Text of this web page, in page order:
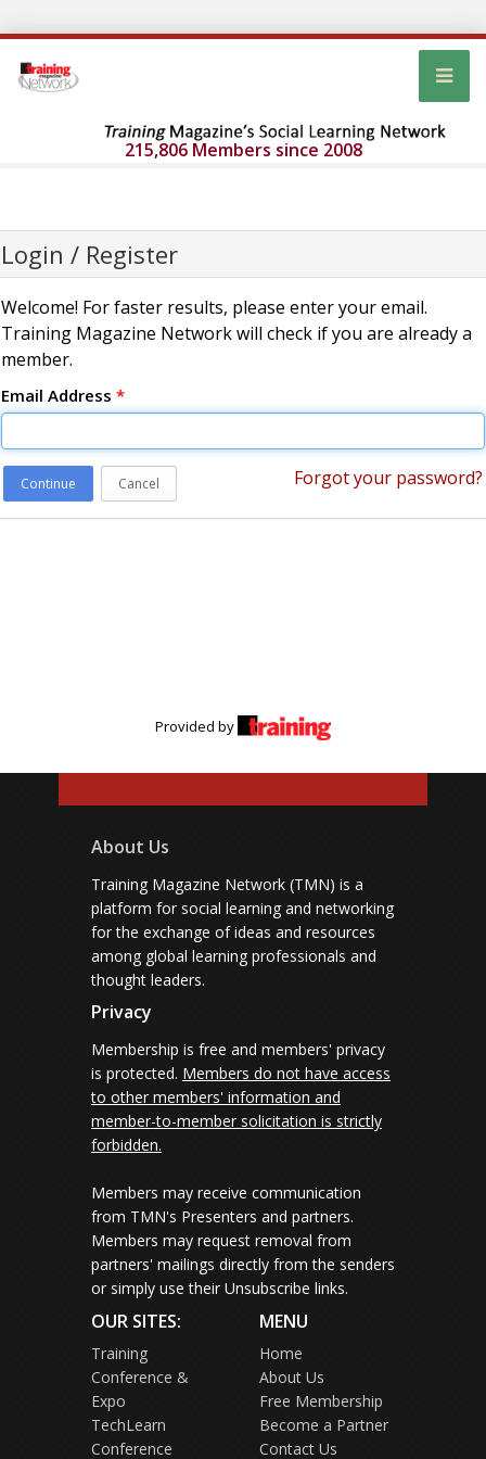
215,806 Members since 2008
Login / Register
Welcome! For faster results, please enter your email.
Training Magazine Network will check if you are already a
member.
Email Address *
Continue Cancel Forgot your password?
Provided by
About Us
Training Magazine Network (TMN) is a
platform for social learning and networking
for the exchange of ideas and resources
among global learning professionals and
thought leaders.
Privacy
Membership is free and members' privacy
is protected. Members do not have access
to other members' information and
member-to-member solicitation is strictly
forbidden.
Members may receive communication
from TMN's Presenters and partners.
Members may request removal from
partners' mailings directly from the senders
or simply use their Unsubscribe links.
OUR SITES:
Training
Conference &
Expo
TechLearn
Conference
MENU
Home
About Us
Free Membership
Become a Partner
Contact Us